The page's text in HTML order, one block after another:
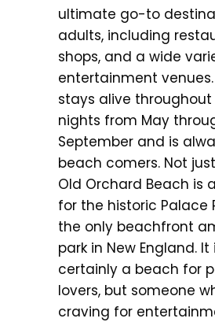
ultimate go-to
adults, including
shops, and a wide
entertainment
stays alive
nights from May
September and is
beach comers. Not
Old Orchard Beach is
for the historic Palace
the only beachfront
park in New England. It
certainly a beach for
lovers, but someone
craving for